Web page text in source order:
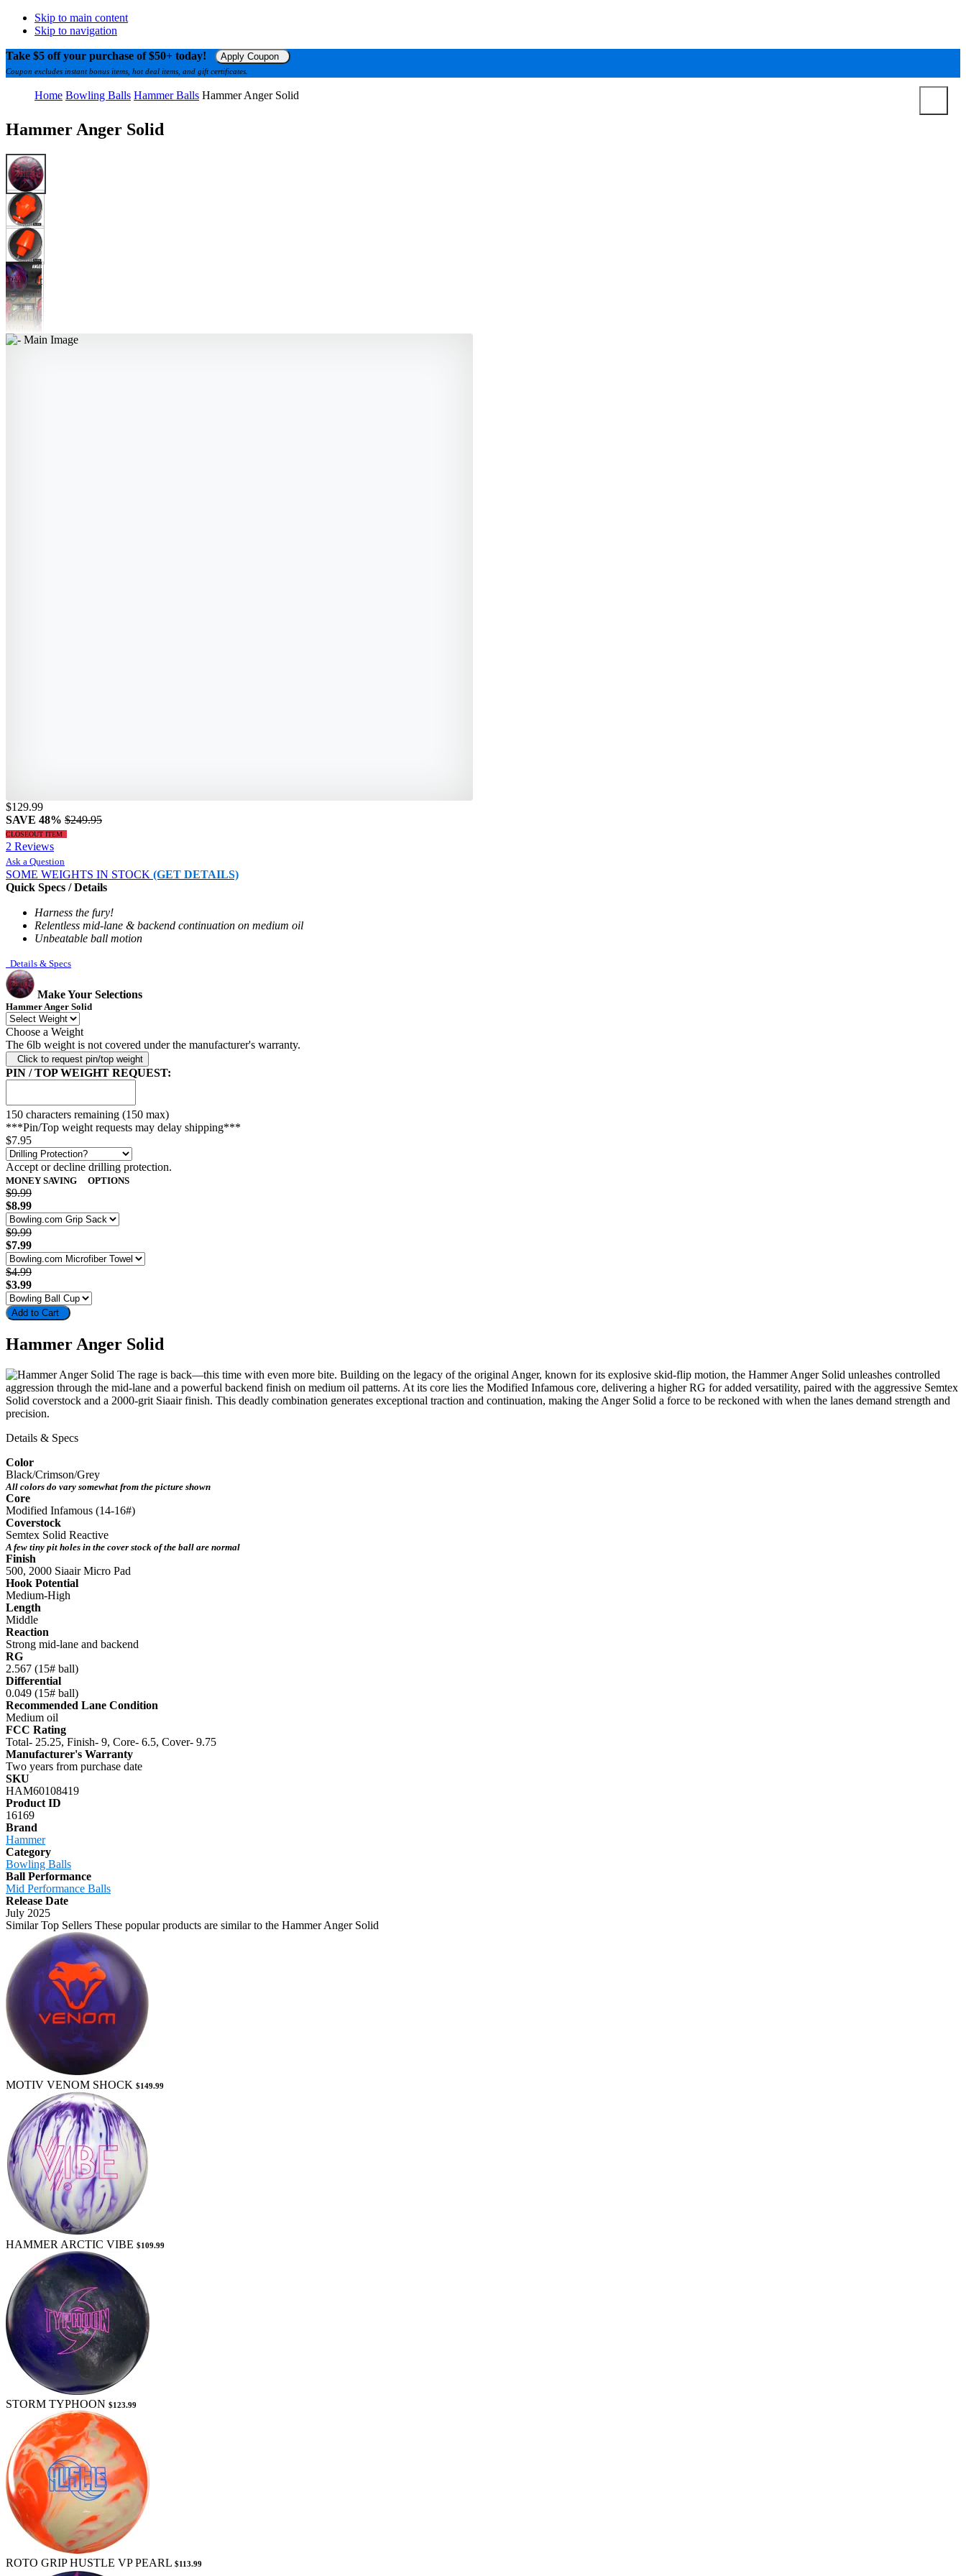
Skip to main content
Skip to navigation
Take $5 off your purchase of $50+ today! Apply Coupon
Coupon excludes instant bonus items, hot deal items, and gift certificates.
Home Bowling Balls Hammer Balls Hammer Anger Solid
Hammer Anger Solid
$129.99
SAVE 48% $249.95
CLOSEOUT ITEM
2 Reviews
Ask a Question
SOME WEIGHTS IN STOCK (GET DETAILS)
Quick Specs / Details
Harness the fury!
Relentless mid-lane & backend continuation on medium oil
Unbeatable ball motion
Details & Specs
Make Your Selections
Hammer Anger Solid
Choose a Weight
The 6lb weight is not covered under the manufacturer's warranty.
Click to request pin/top weight
PIN / TOP WEIGHT REQUEST:
150 characters remaining (150 max)
***Pin/Top weight requests may delay shipping***
$7.95
Accept or decline drilling protection.
MONEY SAVING OPTIONS
$9.99
$8.99
$9.99
$7.99
$4.99
$3.99
Add to Cart
Hammer Anger Solid
The rage is back—this time with even more bite. Building on the legacy of the original Anger, known for its explosive skid-flip motion, the Hammer Anger Solid unleashes controlled
aggression through the mid-lane and a powerful backend finish on medium oil patterns. At its core lies the Modified Infamous core, delivering a higher RG for added versatility, paired with the aggressive Semtex
Solid coverstock and a 2000-grit Siaair finish. This deadly combination generates exceptional traction and continuation, making the Anger Solid a force to be reckoned with when the lanes demand strength and
precision.
Details & Specs
Color
Black/Crimson/Grey
All colors do vary somewhat from the picture shown
Core
Modified Infamous (14-16#)
Coverstock
Semtex Solid Reactive
A few tiny pit holes in the cover stock of the ball are normal
Finish
500, 2000 Siaair Micro Pad
Hook Potential
Medium-High
Length
Middle
Reaction
Strong mid-lane and backend
RG
2.567 (15# ball)
Differential
0.049 (15# ball)
Recommended Lane Condition
Medium oil
FCC Rating
Total- 25.25, Finish- 9, Core- 6.5, Cover- 9.75
Manufacturer's Warranty
Two years from purchase date
SKU
HAM60108419
Product ID
16169
Brand
Hammer
Category
Bowling Balls
Ball Performance
Mid Performance Balls
Release Date
July 2025
Similar Top Sellers These popular products are similar to the Hammer Anger Solid
MOTIV VENOM SHOCK $149.99
HAMMER ARCTIC VIBE $109.99
STORM TYPHOON $123.99
ROTO GRIP HUSTLE VP PEARL $113.99